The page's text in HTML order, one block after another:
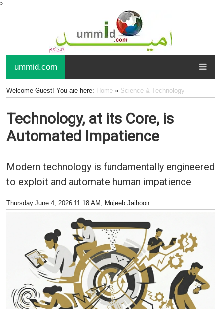
>
ummid.com
Welcome Guest! You are here: Home» Science & Technology
Technology, at its Core, is
Automated Impatience
Modern technology is fundamentally engineered
to exploit and automate human impatience
Thursday June 4, 2026 11:18 AM , Mujeeb Jaihoon